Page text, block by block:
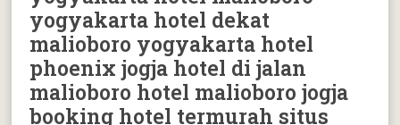
yogyakarta hotel dekat
malioboro yogyakarta hotel
phoenix jogja hotel di jalan
malioboro hotel malioboro jogja
booking hotel termurah situs